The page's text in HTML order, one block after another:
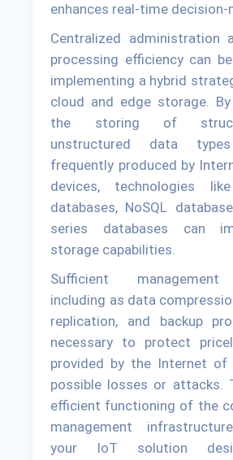
enhances real-time decision-
Centralized administration
processing efficiency can
implementing a hybrid
cloud and edge storage.
the storing of
unstructured data
frequently produced by
devices, technologies
databases, NoSQL
series databases can
storage capabilities.
Sufficient management
including as data
replication, and backup
necessary to protect
provided by the Internet of
possible losses or attacks.
efficient functioning of the
management
your IoT solution